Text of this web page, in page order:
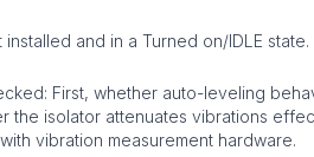
and in a Turned on/IDLE state.
First, whether auto-leveling
the isolator attenuates vibrations
vibration measurement hardware.